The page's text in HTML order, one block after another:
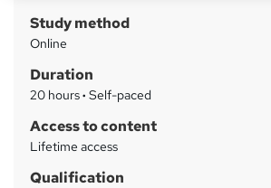
m
a
r
y
Study method
Online
Duration
20 hours· Self-paced
Access to content
Lifetime access
Qualification